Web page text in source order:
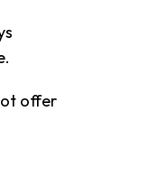
offer